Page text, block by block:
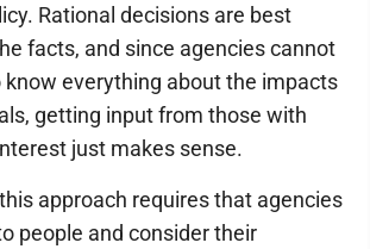
Rational decisions are best
facts, and since agencies cannot
know everything about the impacts
getting input from those with
just makes sense.
approach requires that agencies
people and consider their